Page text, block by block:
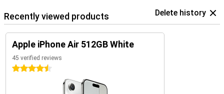
Recently viewed products Delete history
Apple iPhone Air 512GB White
45 verified reviews
4.5 stars